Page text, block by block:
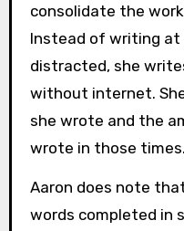
consolidate the
Instead of writing at
distracted, she
without internet.
she wrote and the
wrote in those times.
Aaron does note
words completed in